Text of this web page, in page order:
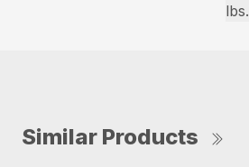
Similar Products